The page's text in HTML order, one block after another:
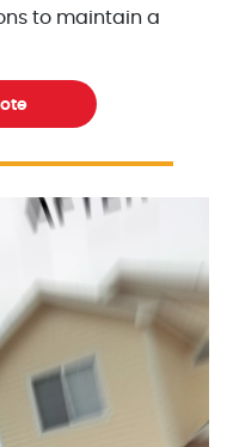
to maintain a
1080-1080
painting contractor